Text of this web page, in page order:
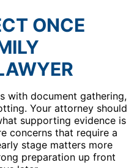
ONCE
with document gathering,
Your attorney should
supporting evidence is
concerns that require a
stage matters more
preparation up front